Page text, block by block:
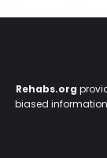
Rehabs.org
biased